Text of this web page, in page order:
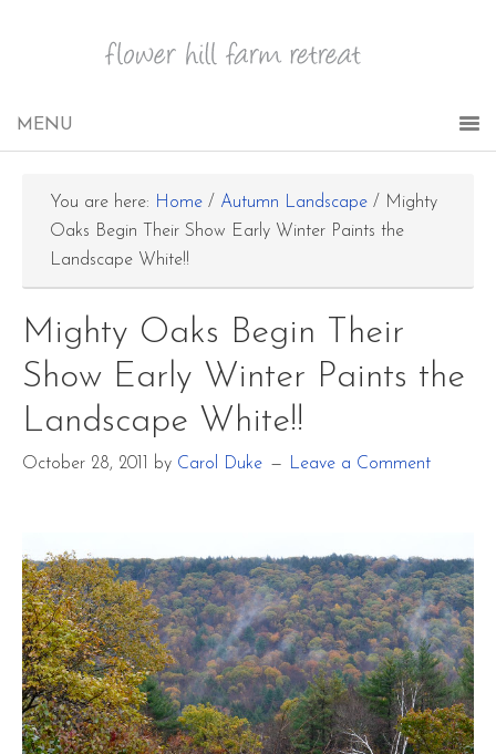
You are here: Home / Autumn Landscape / Mighty
Oaks Begin Their Show Early Winter Paints the
Landscape White!!
Mighty Oaks Begin Their
Show Early Winter Paints the
Landscape White!!
October 28, 2011 by Carol Duke Leave a Comment